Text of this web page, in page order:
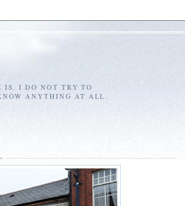
IS. I DO NOT TRY TO
ANYTHING AT ALL.